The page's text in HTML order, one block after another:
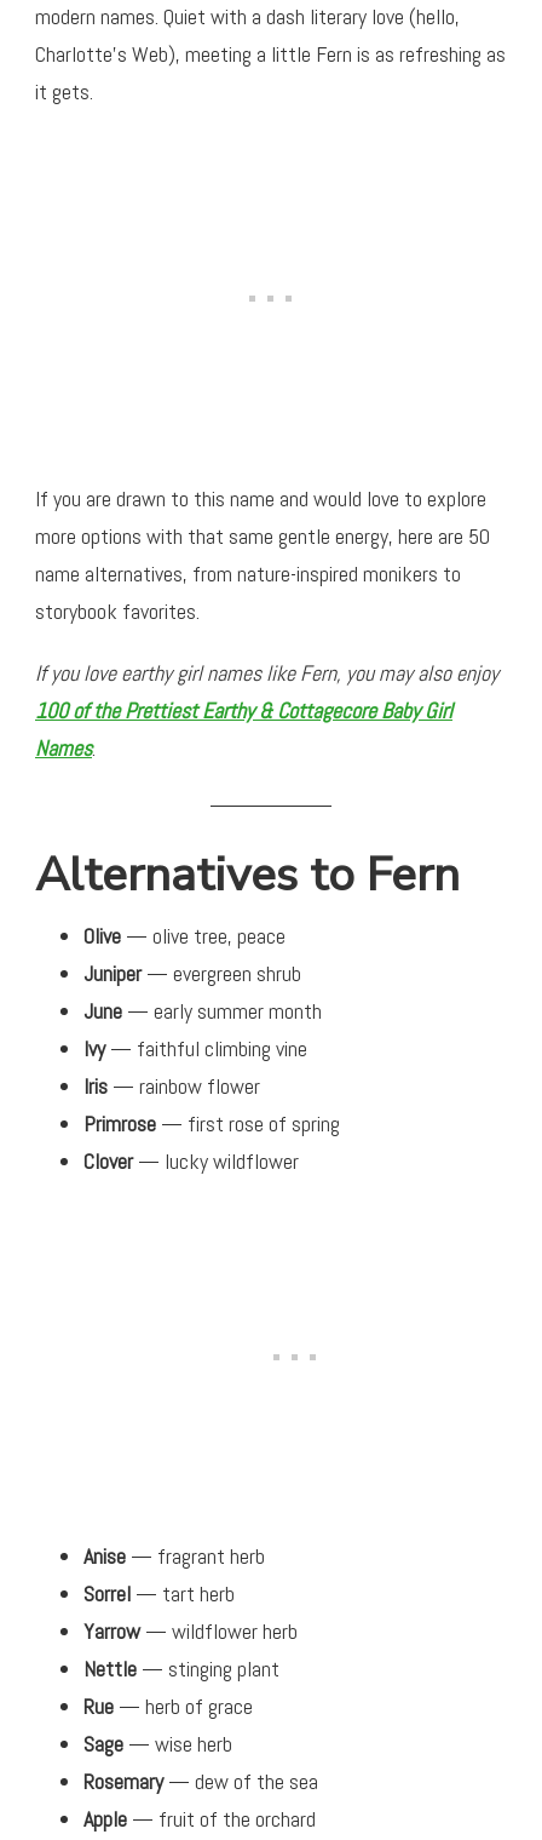
modern names. Quiet with a dash literary love (hello,
Charlotte’s Web), meeting a little Fern is as refreshing as
it gets.
If you are drawn to this name and would love to explore
more options with that same gentle energy, here are 50
name alternatives, from nature-inspired monikers to
storybook favorites.
If you love earthy girl names like Fern, you may also enjoy
100 of the Prettiest Earthy & Cottagecore Baby Girl
Names.
Alternatives to Fern
Olive — olive tree, peace
Juniper— evergreen shrub
June — early summer month
Ivy— faithful climbing vine
Iris — rainbow flower
Primrose — first rose of spring
Clover— lucky wildflower
Anise — fragrant herb
Sorrel — tart herb
Yarrow— wildflower herb
Nettle — stinging plant
Rue — herb of grace
Sage — wise herb
Rosemary— dew of the sea
Apple — fruit of the orchard